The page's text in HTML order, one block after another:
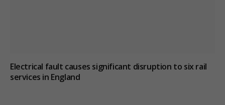
Electrical fault causes significant disruption to six rail
services in England